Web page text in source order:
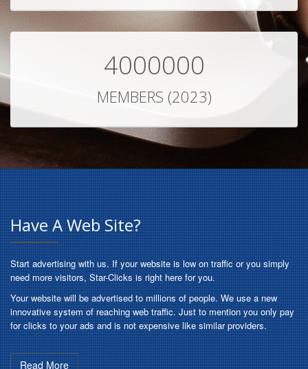
4000000
MEMBERS (2023)
Have A Web Site?
Start advertising with us. If your website is low on traffic or you simply
need more visitors, Star-Clicks is right here for you.
Your website will be advertised to millions of people. We use a new
innovative system of reaching web traffic. Just to mention you only pay
for clicks to your ads and is not expensive like similar providers.
Read More